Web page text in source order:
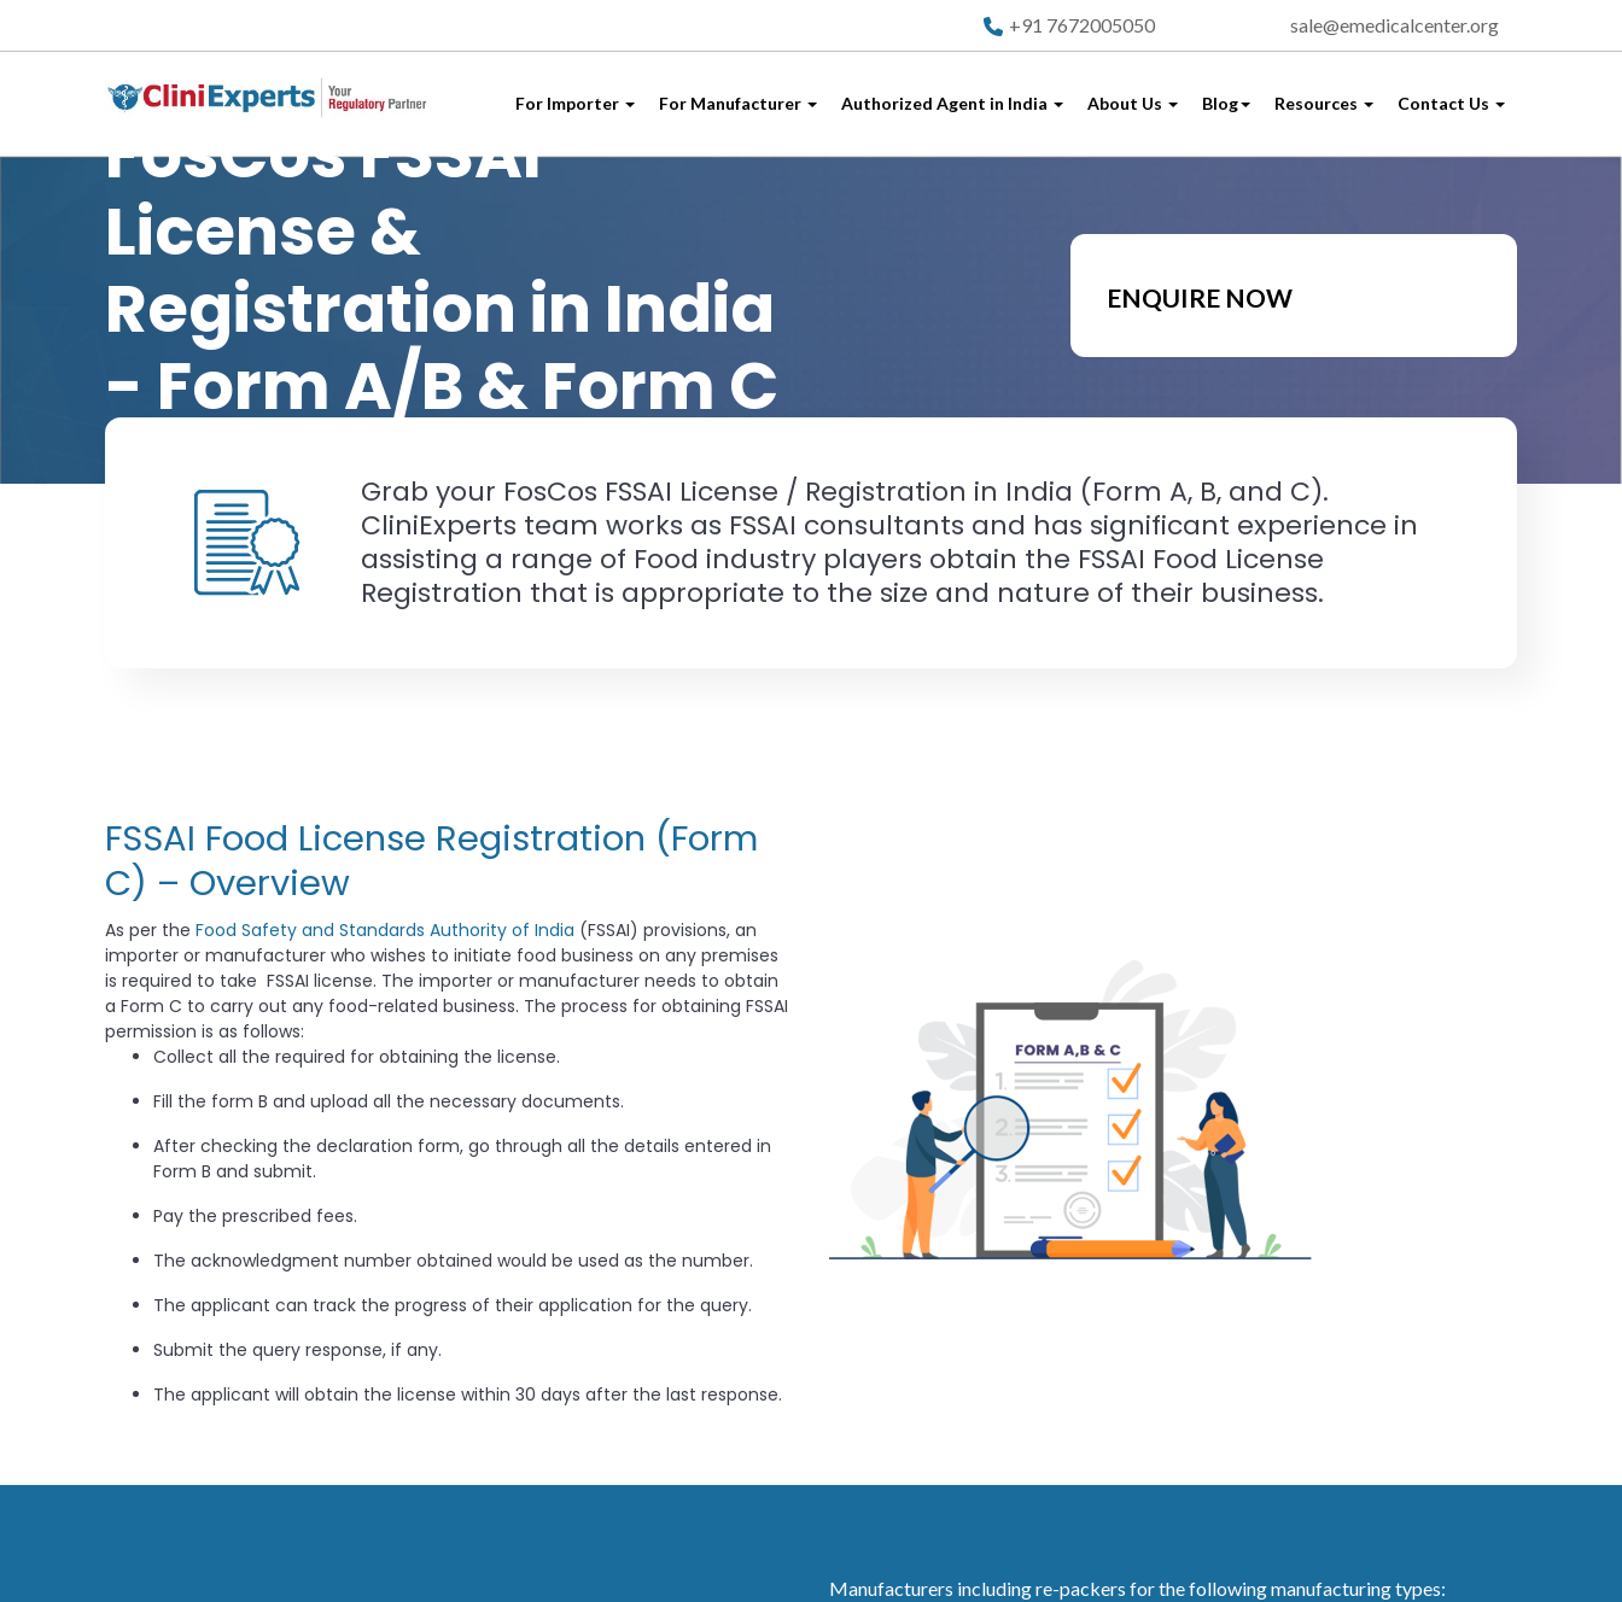
+91 7672005050 sale@emedicalcenter.org
For Importer For Manufacturer Authorized Agent in India About Us Blog Resources Contact Us
FosCos FSSAI
License &
Registration in India
- Form A/B & Form C
ENQUIRE NOW
Grab your FosCos FSSAI License / Registration in India (Form A, B, and C).
CliniExperts team works as FSSAI consultants and has significant experience in
assisting a range of Food industry players obtain the FSSAI Food License
Registration that is appropriate to the size and nature of their business.
FSSAI Food License Registration (Form
C) – Overview
As per the Food Safety and Standards Authority of India (FSSAI) provisions, an
importer or manufacturer who wishes to initiate food business on any premises
is required to take FSSAI license. The importer or manufacturer needs to obtain
a Form C to carry out any food-related business. The process for obtaining FSSAI
permission is as follows:
Collect all the required for obtaining the license.
Fill the form B and upload all the necessary documents.
After checking the declaration form, go through all the details entered in
Form B and submit.
Pay the prescribed fees.
The acknowledgment number obtained would be used as the number.
The applicant can track the progress of their application for the query.
Submit the query response, if any.
The applicant will obtain the license within 30 days after the last response.
Manufacturers including re-packers for the following manufacturing types: